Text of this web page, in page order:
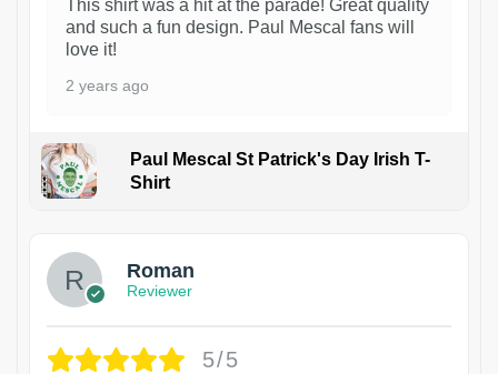
This shirt was a hit at the parade! Great quality
and such a fun design. Paul Mescal fans will
love it!
2 years ago
Paul Mescal St Patrick's Day Irish T-
Shirt
Roman
Reviewer
5/5